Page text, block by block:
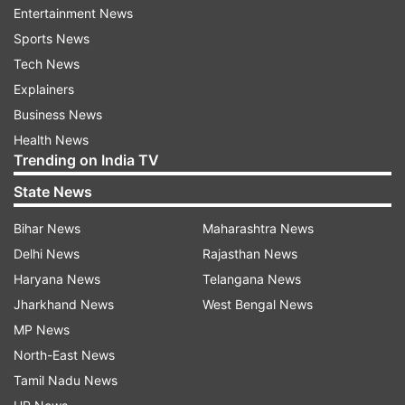
Affirming 'BBB-' long-term and 'A-3' short-term
foreign and local currency sovereign credit
ratings on India, S&P said it "reflects the
country's above-average real GDP growth,
sound external profile, and evolving monetary
settings".
"India's strong democratic institutions promote
policy stability and compromise and also
underpin the ratings. These strengths are
balanced against vulnerabilities stemming from
the country's low per capita income and
consistently elevated fiscal deficits that
contribute to high general government debt, net
of liquid assets," S&P said.
Entertainment News
Sports News
Tech News
Explainers
Business News
Health News
Trending on India TV
State News
Bihar News
Delhi News
Haryana News
Jharkhand News
MP News
North-East News
Tamil Nadu News
Maharashtra News
Rajasthan News
Telangana News
West Bengal News